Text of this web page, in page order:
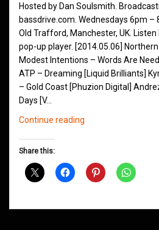
Hosted by Dan Soulsmith.
bassdrive.com. Wednesdays 6pm
Old Trafford, Manchester, UK.
pop-up player. [2014.05.06]
Modest Intentions – Words Are
ATP – Dreaming [Liquid Brilliants]
– Gold Coast [Phuzion Digital]
Days [V…
Continue reading
May
Share this: